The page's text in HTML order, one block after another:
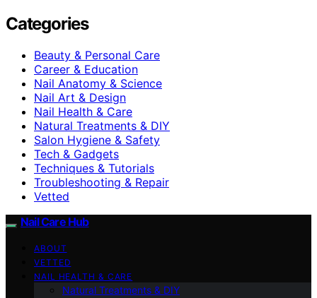
Categories
Beauty & Personal Care
Career & Education
Nail Anatomy & Science
Nail Art & Design
Nail Health & Care
Natural Treatments & DIY
Salon Hygiene & Safety
Tech & Gadgets
Techniques & Tutorials
Troubleshooting & Repair
Vetted
Nail Care Hub
ABOUT
VETTED
NAIL HEALTH & CARE
Natural Treatments & DIY